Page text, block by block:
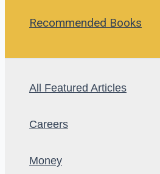
Recommended Books
All Featured Articles
Careers
Money